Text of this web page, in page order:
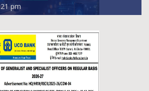
pm
Marketing Executive
am